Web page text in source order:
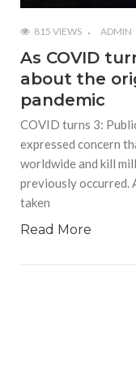
815 VIEWS ADMIN
As COVID
about the
pandemic
COVID turns 3:
expressed concern
worldwide and kill
previously occurred.
taken
Read More